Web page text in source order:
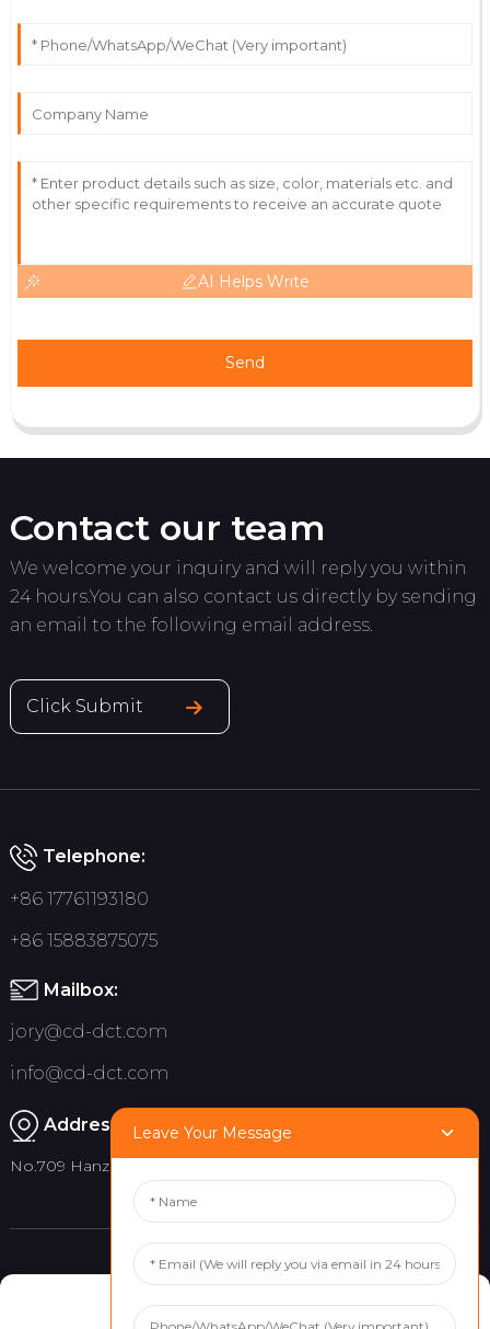
Cameron
Exceptional! High-quality product and a
AI Helps Write
Send
Contact our team
We welcome your inquiry and will reply you within
24 hours.You can also contact us directly by sending
an email to the following email address.
Click Submit
Telephone:
+86 17761193180
+86 15883875075
Mailbox:
jory@cd-dct.com
info@cd-dct.com
Address:
No.709 Hanzhou Road, Tianfu New District, Chengdu China
Quick links
Leave Your Message
Manage Cookie Consent